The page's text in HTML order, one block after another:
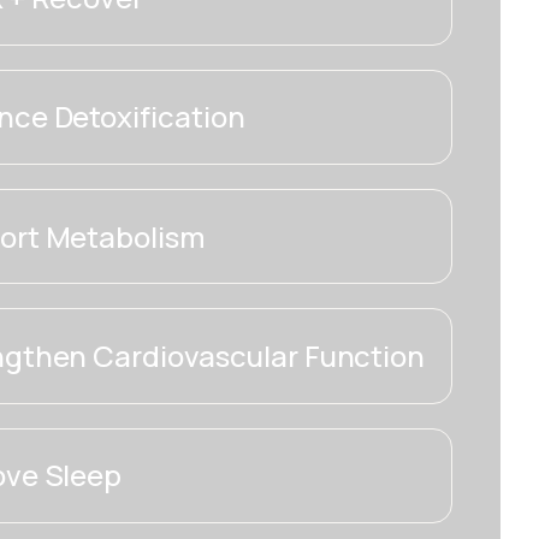
Detoxification
Metabolism
Cardiovascular Function
Sleep